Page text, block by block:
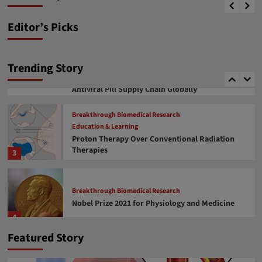
Editor’s Picks
Trending Story
1
2
Covid 19 related facts
Soumitra Roy, an Indian Origin, Takes an
Important Role in Managing Covid Vaccine and
Antiviral Pill Supply Chain Globally
3
Breakthrough Biomedical Research
Education & Learning
Proton Therapy Over Conventional Radiation
Therapies
4
Breakthrough Biomedical Research
Nobel Prize 2021 for Physiology and Medicine
Breakthrough Biomedical Research
Featured Story